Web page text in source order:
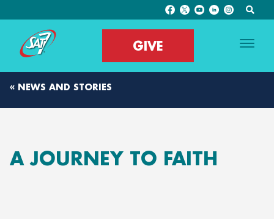
GIVE
« NEWS AND STORIES
A JOURNEY TO FAITH